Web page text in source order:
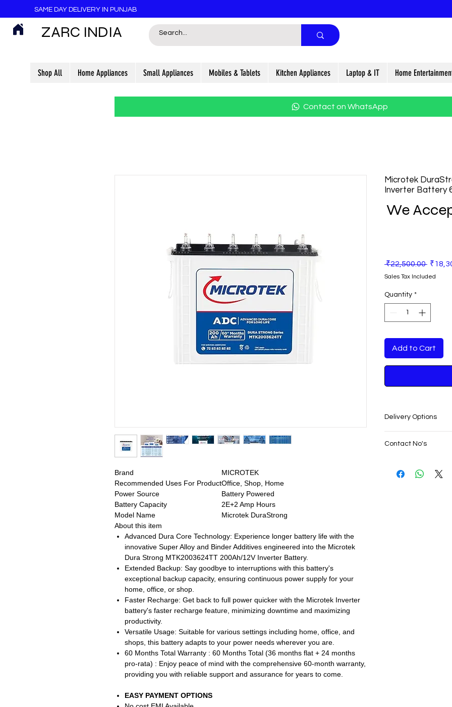
SAME DAY DELIVERY IN PUNJAB
ZARC INDIA
Shop All Home Appliances Small Appliances Mobiles & Tablets Kitchen Appliances Laptop & IT Home
Contact on WhatsApp
Brand
MICROTEK
Recommended Uses For ProductOffice, Shop, Home
Power Source
Battery Powered
Battery Capacity
2E+2 Amp Hours
Model Name
Microtek DuraStrong
About this item
Advanced Dura Core Technology: Experience longer battery life with the
innovative Super Alloy and Binder Additives engineered into the Microtek
Dura Strong MTK2003624TT 200Ah/12V Inverter Battery.
Extended Backup: Say goodbye to interruptions with this battery's
exceptional backup capacity, ensuring continuous power supply for your
home, office, or shop.
Faster Recharge: Get back to full power quicker with the Microtek Inverter
battery's faster recharge feature, minimizing downtime and maximizing
productivity.
Versatile Usage: Suitable for various settings including home, office, and
shops, this battery adapts to your power needs wherever you are.
60 Months Total Warranty : 60 Months Total (36 months flat + 24 months
pro-rata) : Enjoy peace of mind with the comprehensive 60-month warranty,
providing you with reliable support and assurance for years to come.
EASY PAYMENT OPTIONS
Microtek
Inverter Battery
We
₹22,500.00
Price
Sales Tax Included
Quantity *
Add to Cart
Delivery Options
PUNJAB
Contact No's
Our Showroom